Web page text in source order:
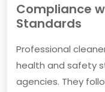
Compliance
Standards
Professional
health and safety
agencies. They